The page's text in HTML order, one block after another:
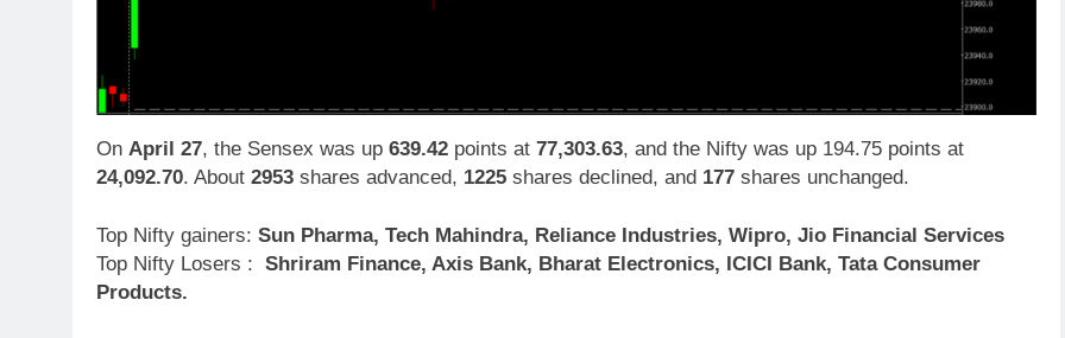
On April 27, the Sensex was up 639.42 points at 77,303.63, and the Nifty was up 194.75 points at
24,092.70. About 2953 shares advanced, 1225 shares declined, and 177 shares unchanged.
Top Nifty gainers: Sun Pharma, Tech Mahindra, Reliance Industries, Wipro, Jio Financial Services
Top Nifty Losers : Shriram Finance, Axis Bank, Bharat Electronics, ICICI Bank, Tata Consumer
Products.